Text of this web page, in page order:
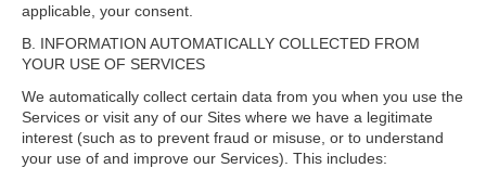
applicable, your consent.
B. INFORMATION AUTOMATICALLY COLLECTED FROM
YOUR USE OF SERVICES
We automatically collect certain data from you when you use the
Services or visit any of our Sites where we have a legitimate
interest (such as to prevent fraud or misuse, or to understand
your use of and improve our Services). This includes: